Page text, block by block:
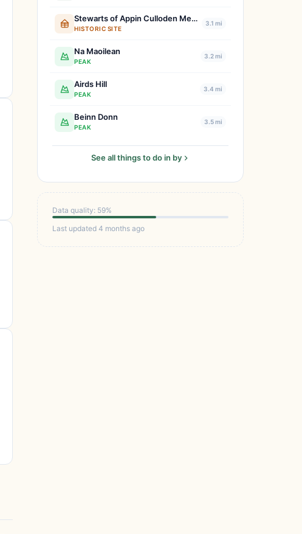
Stewarts of Appin Culloden Memorial
HISTORIC SITE
3.1 mi
Na Maoilean
PEAK
3.2 mi
Airds Hill
PEAK
3.4 mi
Beinn Donn
PEAK
3.5 mi
See all things to do in by
Data quality: 59%
Last updated 4 months ago